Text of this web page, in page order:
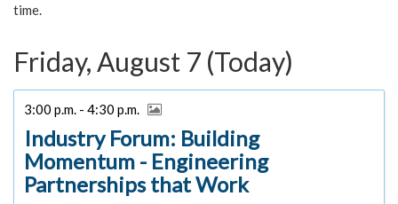
time.
Friday, August 7 (Today)
3:00 p.m. - 4:30 p.m.
Industry Forum: Building
Momentum - Engineering
Partnerships that Work